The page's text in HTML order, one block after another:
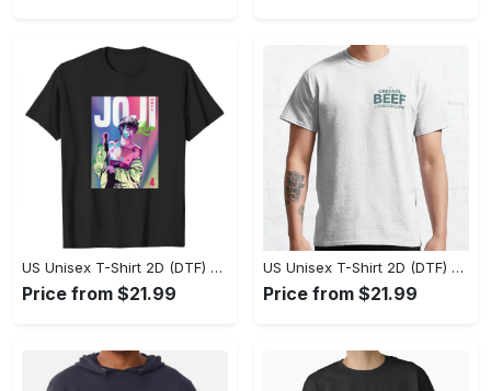
US Unisex T-Shirt 2D (DTF) - Flattering Fit for Every Body Type, Enjoy the Comfort Now! - Personalized
Price from $21.99
US Unisex T-Shirt 2D (DTF) - Keep Cool While Staying Stylish, Grab the Spotlight Today! - Personalized
Price from $21.99